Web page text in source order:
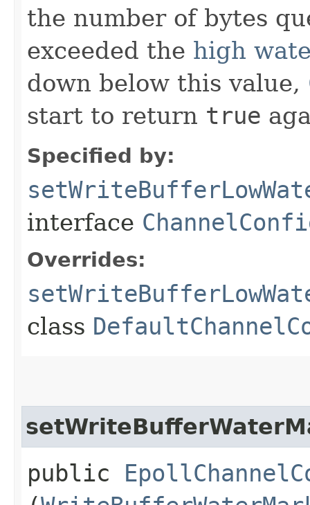
the number of bytes
exceeded the high
down below this value,
start to return true
Specified by:
interface
Overrides:
class
public